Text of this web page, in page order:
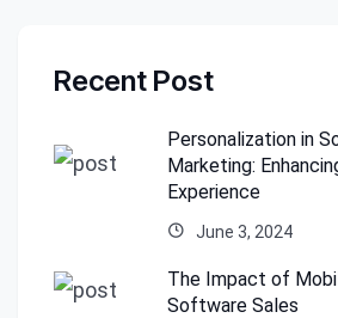
Recent Post
Personalization in
Marketing:
Experience
June 3, 2024
The Impact of
Software Sales